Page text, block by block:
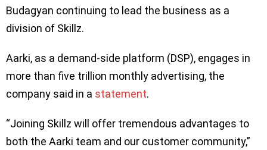
Budagyan continuing to lead the business as a
division of Skillz.
Aarki, as a demand-side platform (DSP), engages in
more than five trillion monthly advertising, the
company said in a statement.
“Joining Skillz will offer tremendous advantages to
both the Aarki team and our customer community,”